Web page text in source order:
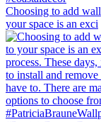
Choosing to add
your space is an exci